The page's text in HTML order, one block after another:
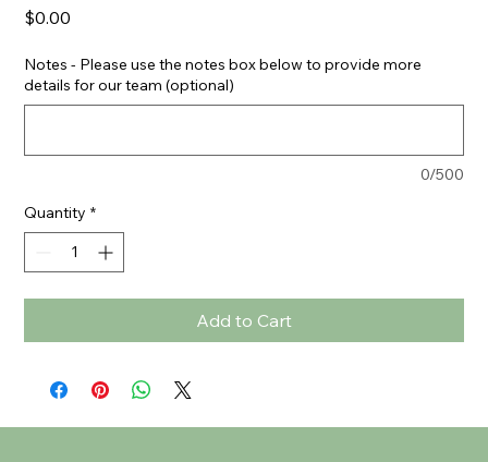
$0.00
Notes - Please use the notes box below to provide more
details for our team (optional)
0/500
Quantity *
Add to Cart